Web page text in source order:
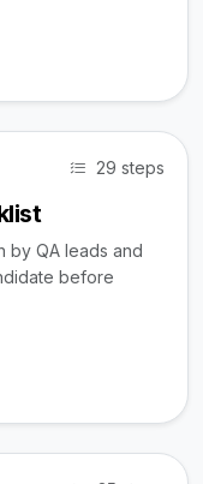
29 steps
by QA leads and
before